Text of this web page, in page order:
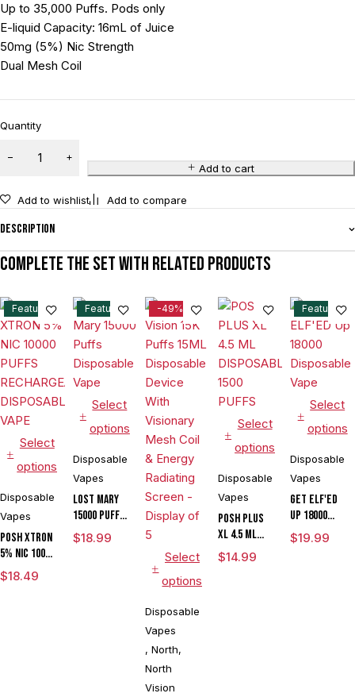
Up to 35,000 Puffs. Pods only
E-liquid Capacity: 16mL of Juice
50mg (5%) Nic Strength
Dual Mesh Coil
Quantity
Add to cart
Add to wishlist Add to compare
Description
Complete the set with related products
Feature
Select
options
Disposable
Vapes
POSH XTRON
5% NIC 10000
PUFFS
RECHARGEABLE
$18.49
Feature
Select
options
Disposable
Vapes
Lost Mary
15000 Puffs
Disposable
Vape
$18.99
-49%
Select
options
Disposable
Vapes
,North,
North
Vision
Select
options
Disposable
Vapes
POSH PLUS
XL 4.5 ML
DISPOSABLE
1500 PUFFS
$14.99
Feature
Select
options
Disposable
Vapes
Get ELF'ED
Up 18000
Disposable
Vape
$19.99